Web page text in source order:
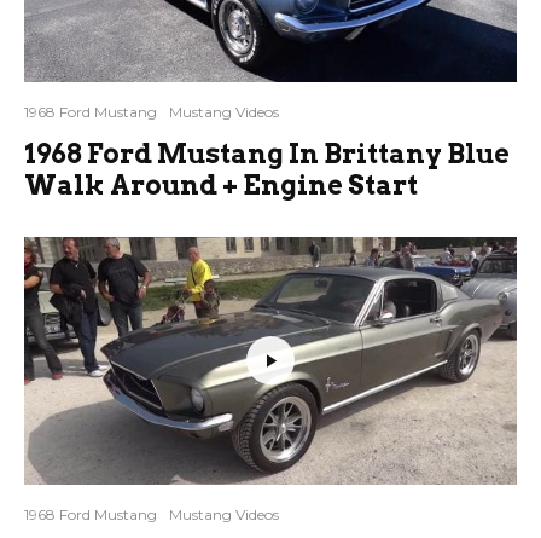
1968 Ford Mustang Mustang Videos
1968 Ford Mustang In Brittany Blue
Walk Around + Engine Start
1968 Ford Mustang Mustang Videos